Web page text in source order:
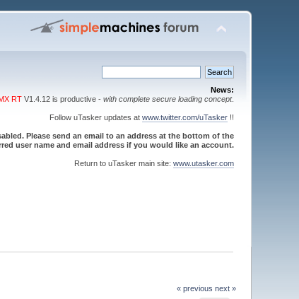
News:
RTV1.4.12 is productive - with complete secure loading concept.
Follow uTasker updates at www.twitter.com/uTasker!!
Please send an email to an address at the bottom of the
user name and email address if you would like an account.
Return to uTasker main site: www.utasker.com
« previous next »